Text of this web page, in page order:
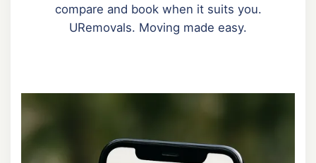
compare and book when it suits you.
URemovals. Moving made easy.